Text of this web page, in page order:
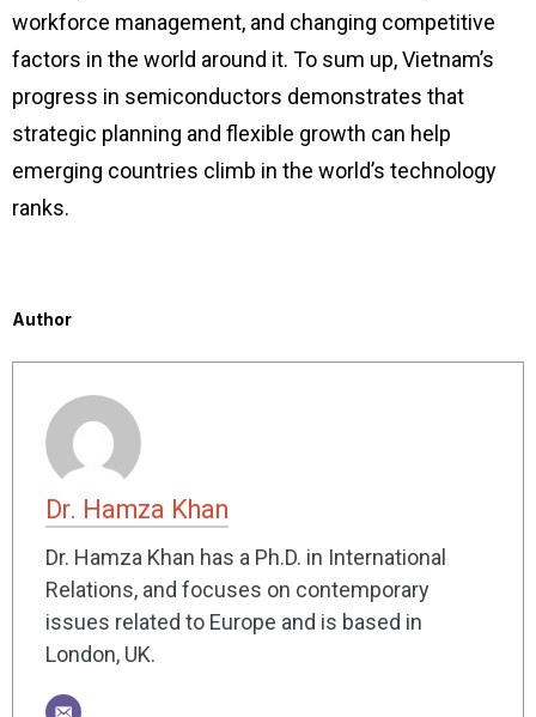
workforce management, and changing competitive
factors in the world around it. To sum up, Vietnam’s
progress in semiconductors demonstrates that
strategic planning and flexible growth can help
emerging countries climb in the world’s technology
ranks.
Author
Dr. Hamza Khan
Dr. Hamza Khan has a Ph.D. in International
Relations, and focuses on contemporary
issues related to Europe and is based in
London, UK.